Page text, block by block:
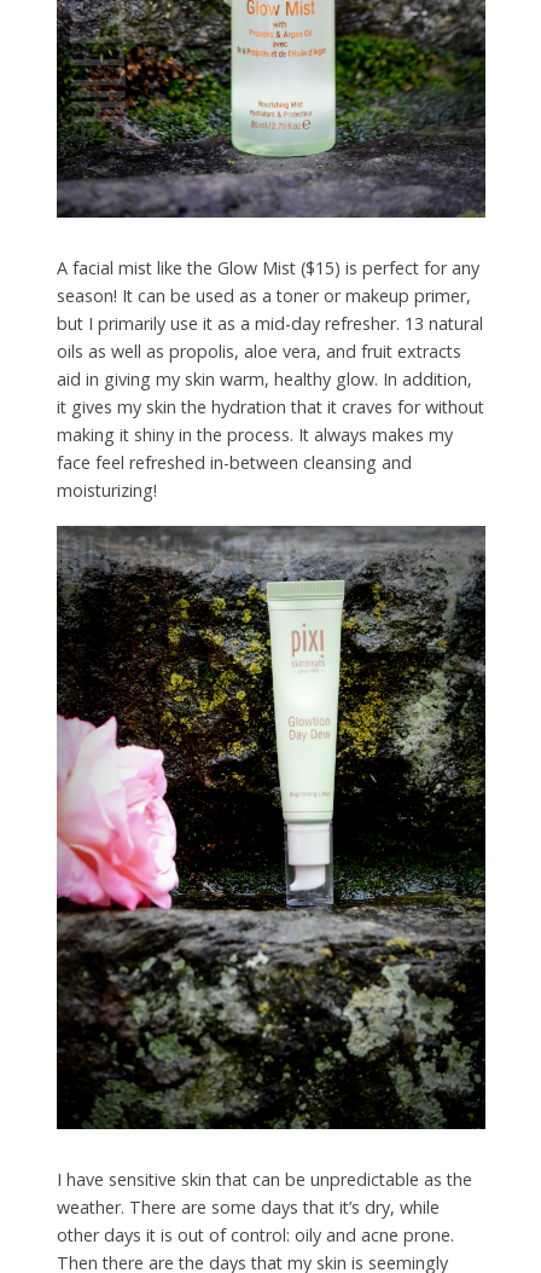
A facial mist like the Glow Mist ($15) is perfect for any
season! It can be used as a toner or makeup primer,
but I primarily use it as a mid-day refresher. 13 natural
oils as well as propolis, aloe vera, and fruit extracts
aid in giving my skin warm, healthy glow. In addition,
it gives my skin the hydration that it craves for without
making it shiny in the process. It always makes my
face feel refreshed in-between cleansing and
moisturizing!
I have sensitive skin that can be unpredictable as the
weather. There are some days that it’s dry, while
other days it is out of control: oily and acne prone.
Then there are the days that my skin is seemingly